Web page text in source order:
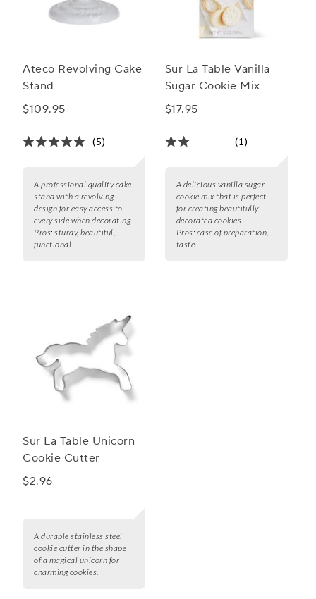
Ateco Revolving Cake
Stand
$109.95
(5)
A professional quality cake
stand with a revolving
design for easy access to
every side when decorating.
Pros: sturdy, beautiful,
functional
Sur La Table Vanilla
Sugar Cookie Mix
$17.95
(1)
A delicious vanilla sugar
cookie mix that is perfect
for creating beautifully
decorated cookies.
Pros: ease of preparation,
taste
Sur La Table Unicorn
Cookie Cutter
$2.96
A durable stainless steel
cookie cutter in the shape
of a magical unicorn for
charming cookies.